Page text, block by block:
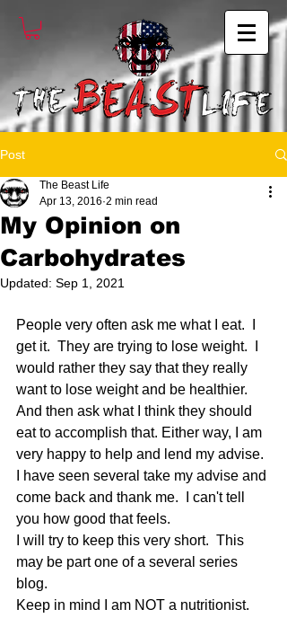
Post
My Opinion on
Carbohydrates
The Beast Life
Apr 13, 2016 2 min read
Updated: Sep 1, 2021
People very often ask me what I eat.  I
get it.  They are trying to lose weight.  I
would rather they say that they really
want to lose weight and be healthier.
And then ask what I think they should
eat to accomplish that. Either way, I am
very happy to help and lend my advise.
I have seen several take my advise and
come back and thank me.  I can't tell
you how good that feels.
I will try to keep this very short.  This
may be part one of a several series
blog.
Keep in mind I am NOT a nutritionist.